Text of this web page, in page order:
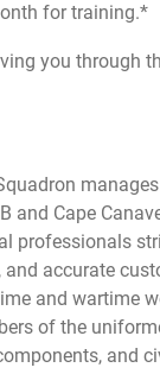
for training.*
you through
and Cape
professionals
accurate
and wartime
of the
and